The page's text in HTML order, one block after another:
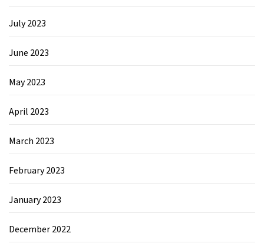
July 2023
June 2023
May 2023
April 2023
March 2023
February 2023
January 2023
December 2022